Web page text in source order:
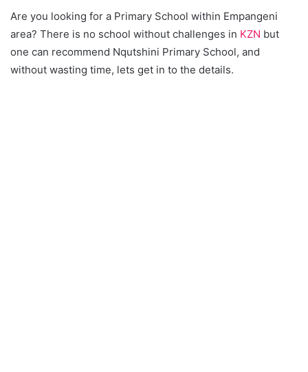
Are you looking for a Primary School within Empangeni
area? There is no school without challenges in KZN but
one can recommend Nqutshini Primary School, and
without wasting time, lets get in to the details.